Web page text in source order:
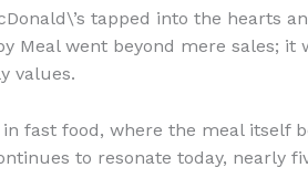
tapped into the hearts
Meal went beyond mere sales;
values.
fast food, where the meal itself
to resonate today, nearly